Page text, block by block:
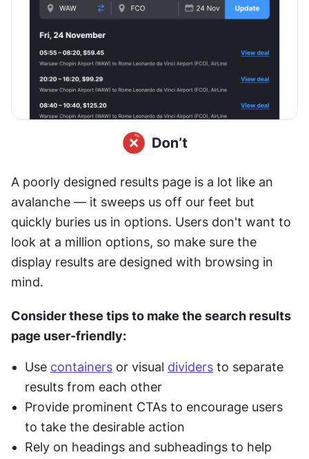
A poorly designed results page is a lot like an
avalanche — it sweeps us off our feet but
quickly buries us in options. Users don't want to
look at a million options, so make sure the
display results are designed with browsing in
mind.
Consider these tips to make the search results
page user-friendly:
Use containers or visual dividers to separate
results from each other
Provide prominent CTAs to encourage users
to take the desirable action
Rely on headings and subheadings to help